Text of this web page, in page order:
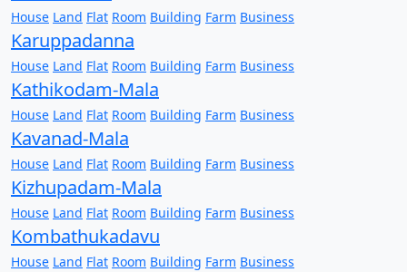
House Land Flat Room Building Farm Business
Karuppadanna
House Land Flat Room Building Farm Business
Kathikodam-Mala
House Land Flat Room Building Farm Business
Kavanad-Mala
House Land Flat Room Building Farm Business
Kizhupadam-Mala
House Land Flat Room Building Farm Business
Kombathukadavu
House Land Flat Room Building Farm Business